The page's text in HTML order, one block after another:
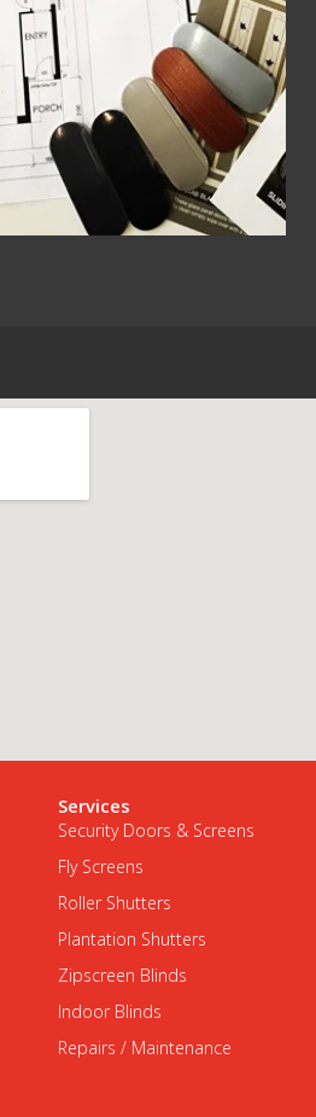
Services
Security Doors & Screens
Fly Screens
Roller Shutters
Plantation Shutters
Zipscreen Blinds
Indoor Blinds
Repairs / Maintenance